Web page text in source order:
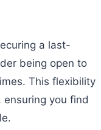
a last-
being open to
This flexibility
you find